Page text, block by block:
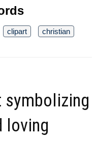
clipart
christian
symbolizing
loving